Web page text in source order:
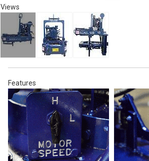
Views
Features